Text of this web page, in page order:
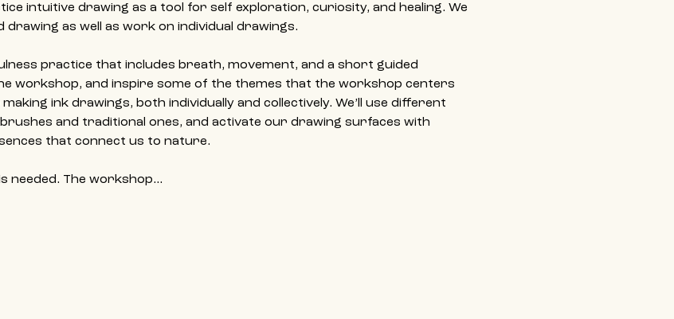
intuitive drawing as a tool for self exploration, curiosity, and healing. We
drawing as well as work on individual drawings.
practice that includes breath, movement, and a short guided
workshop, and inspire some of the themes that the workshop centers
ink drawings, both individually and collectively. We’ll use different
and traditional ones, and activate our drawing surfaces with
that connect us to nature.
needed. The workshop…